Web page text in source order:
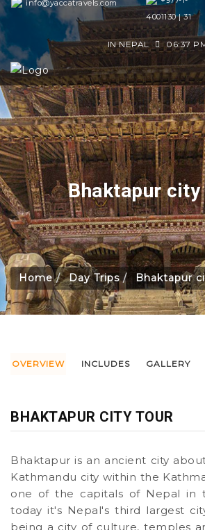
info@yaccatravels.com
4001130 | 31
IN NEPAL 06:37
Bhaktapur
Home Day Trips Bhaktapur
OVERVIEW INCLUDES GALLERY
BHAKTAPUR CITY TOUR
Bhaktapur is an ancient city
Kathmandu city within the
one of the capitals of Nepal in
today it's Nepal's third largest
being a city of culture, temples